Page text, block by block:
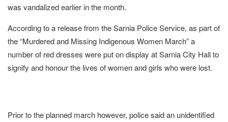
was vandalized earlier in the month.
According to a release from the Sarnia Police Service, as part of
the “Murdered and Missing Indigenous Women March” a
number of red dresses were put on display at Sarnia City Hall to
signify and honour the lives of women and girls who were lost.
Prior to the planned march however, police said an unidentified